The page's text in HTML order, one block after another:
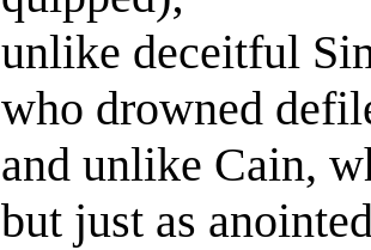
unlike deceitful
who drowned
and unlike Cain,
but just as